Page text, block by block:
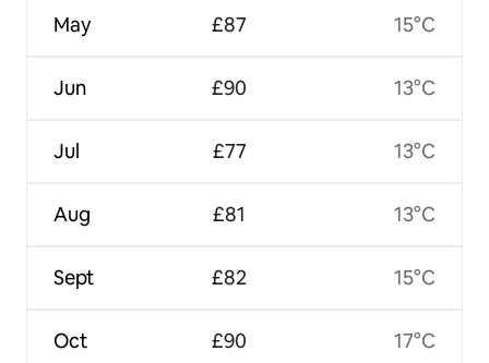
May
Jun
Jul
Aug
Sept
Oct
£87
£90
£77
£81
£82
£90
15°C
13°C
13°C
13°C
15°C
17°C